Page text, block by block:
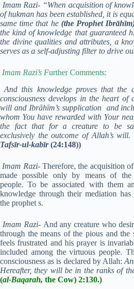
Imam Razi- “When acquisition of
of hukman has been established, it is
same time that he(the Prophet
the kind of knowledge that guaranteed
the divine qualities and attributes, a
serves as a self-adjusting filter to drive
Imam Razi’s Further Comments:
And this knowledge proves that the
consciousness develops in the heart of
will and Ibrāhīm’s supplication and
whom You have rewarded with Your
the fact that for a creature to be
exclusively the outcome of Allah’s will.
Tafsīr-ul-kabīr(24:148))
Imam Razi-Therefore, the acquisition
made possible only by means of
people. To be associated with them
knowledge through their mediation
the prophet s.
Imam Razi- And any creature who
through the means of the pious and the
feels frustrated and his prayer is
included among the virtuous people.
consciousness as is declared by Allah:
Hereafter, they will be in the ranks of
(al-Baqarah, the Cow) 2:130.)